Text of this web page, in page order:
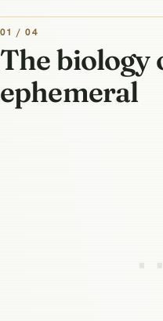
01 / 04
The biology
ephemeral